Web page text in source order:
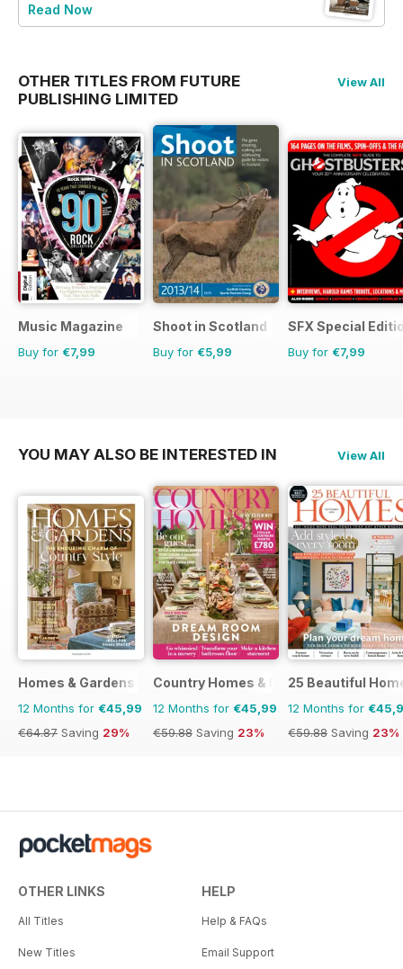
Read Now
OTHER TITLES FROM FUTURE
PUBLISHING LIMITED
View All
Music Magazine
Buy for €7,99
Shoot in Scotland
Buy for €5,99
SFX Special
Buy for €7,99
YOU MAY ALSO BE INTERESTED IN View All
Homes & Gardens
12 Months for €45,99
€64.87 Saving 29%
Country Homes & Interiors
12 Months for €45,99
€59.88 Saving 23%
25 Beautiful
12 Months for
€59.88 Saving 23%
OTHER LINKS
All Titles
New Titles
HELP
Help & FAQs
Email Support